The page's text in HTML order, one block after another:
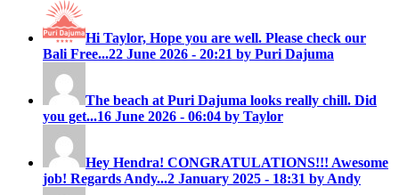
Hi Taylor, Hope you are well. Please check our
Bali Free...22 June 2026 - 20:21 by Puri Dajuma
The beach at Puri Dajuma looks really chill. Did
you get...16 June 2026 - 06:04 by Taylor
Hey Hendra! CONGRATULATIONS!!! Awesome
job! Regards Andy...2 January 2025 - 18:31 by Andy